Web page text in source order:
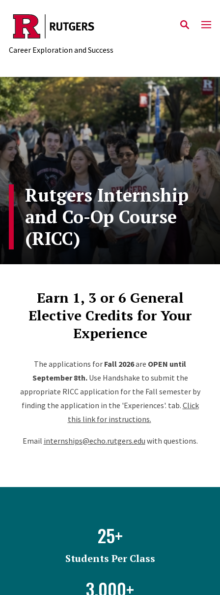
Skip to main content
Career Exploration and Success
Rutgers Internship
and Co-Op Course
(RICC)
Earn 1, 3 or 6 General
Elective Credits for Your
Experience
The applications for Fall 2026are OPEN until
September 8th.Use Handshake to submit the
appropriate RICC application for the Fall semester by
finding the application in the 'Experiences'. tab. Click
this link for instructions.
Email internships@echo.rutgers.edu with questions.
25+
Students Per Class
3,000+